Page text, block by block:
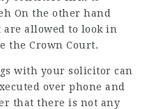
On the other hand
are allowed to look in
the Crown Court.
with your solicitor can
over phone and
that there is not any